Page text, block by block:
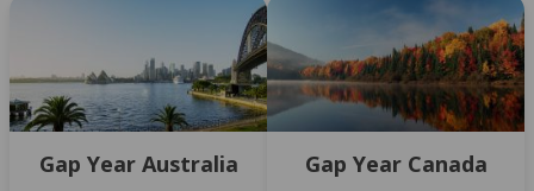
Gap Year Australia Gap Year Canada